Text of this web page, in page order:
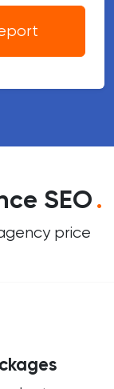
SEO.
price